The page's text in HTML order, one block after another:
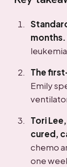
months.
The
Emily
Tori
cured,
chemo
one